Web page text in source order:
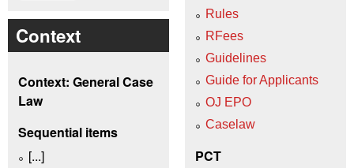
Context
Context: General Case
Law
Sequential items
[...]
Rules
RFees
Guidelines
Guide for Applicants
OJ EPO
Caselaw
PCT